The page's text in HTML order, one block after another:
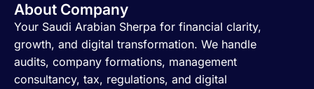
About Company
Your Saudi Arabian Sherpa for financial clarity,
growth, and digital transformation. We handle
audits, company formations, management
consultancy, tax, regulations, and digital